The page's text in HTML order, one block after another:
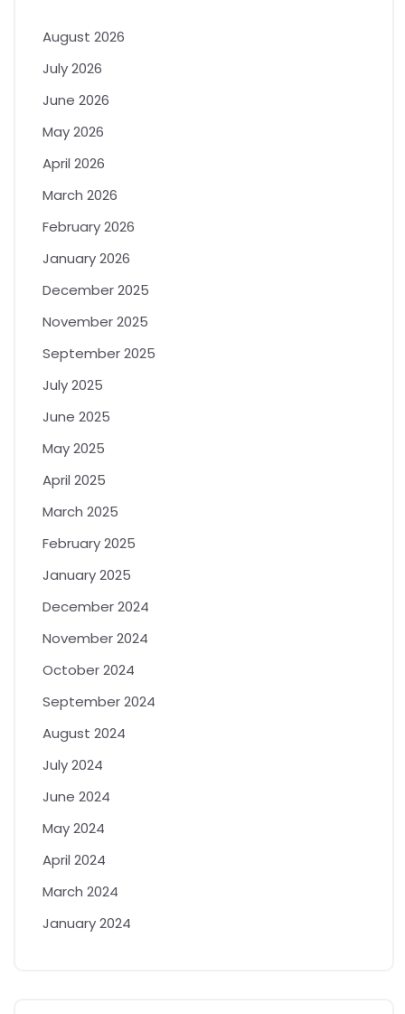
August 2026
July 2026
June 2026
May 2026
April 2026
March 2026
February 2026
January 2026
December 2025
November 2025
September 2025
July 2025
June 2025
May 2025
April 2025
March 2025
February 2025
January 2025
December 2024
November 2024
October 2024
September 2024
August 2024
July 2024
June 2024
May 2024
April 2024
March 2024
January 2024